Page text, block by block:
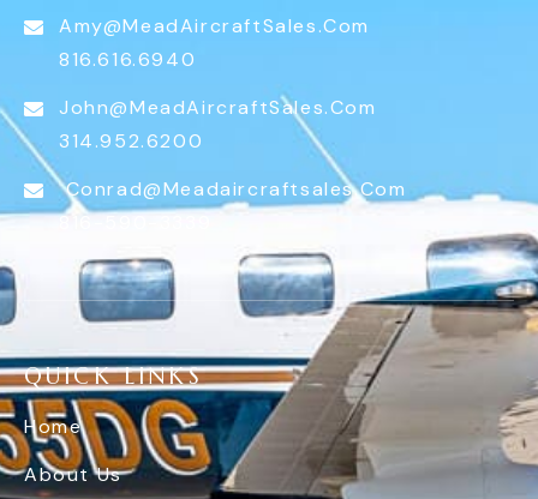
Amy@MeadAircraftSales.com
816.616.6940
John@MeadAircraftSales.com
314.952.6200
Conrad@meadaircraftsales.com
816-590-3339
QUICK LINKS
Home
About Us